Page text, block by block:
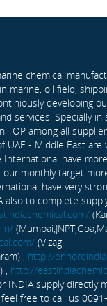
chemical
marine, oil field,
developing
services. Specially
TOP among all
UAE - Middle East
International have
our monthly target
have very
also to complete
(Vizag-
, http://
, http://
INDIA supply directly
free to call us